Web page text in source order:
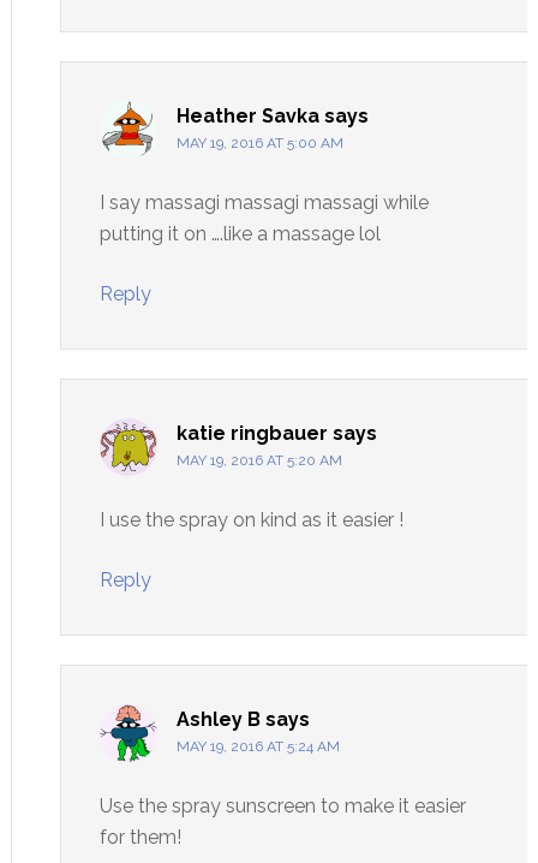
Heather Savka says
MAY 19, 2016 AT 5:00 AM
I say massagi massagi massagi while
putting it on ….like a massage lol
Reply
katie ringbauer says
MAY 19, 2016 AT 5:20 AM
I use the spray on kind as it easier !
Reply
Ashley B says
MAY 19, 2016 AT 5:24 AM
Use the spray sunscreen to make it easier
for them!